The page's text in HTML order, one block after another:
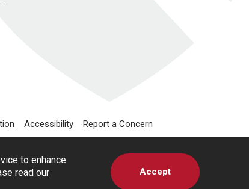
to enhance
read our
Accept
Accessibility Report a Concern